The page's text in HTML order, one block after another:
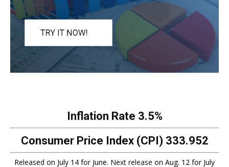
Inflation Rate 3.5%
Consumer Price Index (CPI) 333.952
Released on July 14 for June. Next release on Aug. 12 for July